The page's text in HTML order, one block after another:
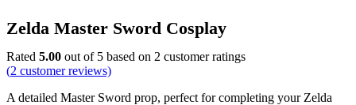
Zelda Master Sword Cosplay
Rated 5.00 out of 5 based on 2 customer ratings
(2 customer reviews)
A detailed Master Sword prop, perfect for completing your Zelda